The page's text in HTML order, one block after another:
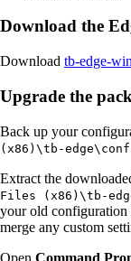
Download the
Download tb-edge-
Upgrade the
Back up your
(x86)\tb-edge\conf
Extract the
Files (x86)\tb-
your old configuration
merge any custom
Open Command